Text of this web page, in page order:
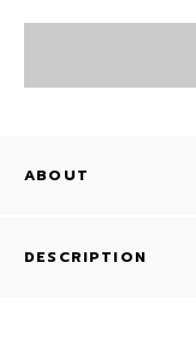
ABOUT
DESCRIPTION